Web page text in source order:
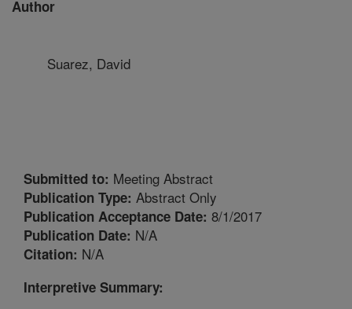
Author
Suarez, David
Submitted to: Meeting Abstract
Publication Type: Abstract Only
Publication Acceptance Date: 8/1/2017
Publication Date: N/A
Citation: N/A
Interpretive Summary: